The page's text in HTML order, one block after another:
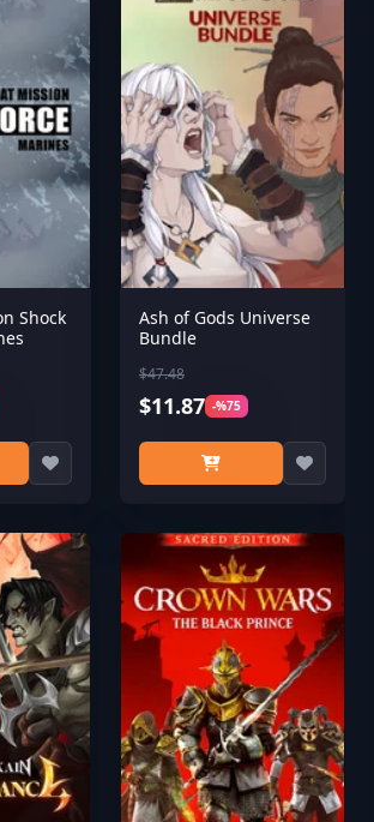
Shock
Ash of Gods Universe
Bundle
$47.48
$11.87 -%75